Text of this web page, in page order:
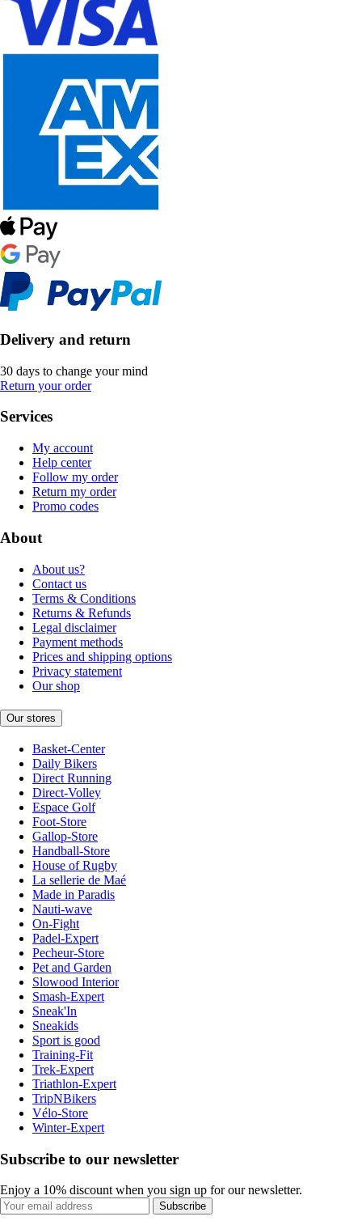
Delivery and return
30 days to change your mind
Return your order
Services
My account
Help center
Follow my order
Return my order
Promo codes
About
About us?
Contact us
Terms & Conditions
Returns & Refunds
Legal disclaimer
Payment methods
Prices and shipping options
Privacy statement
Our shop
Our stores
Basket-Center
Daily Bikers
Direct Running
Direct-Volley
Espace Golf
Foot-Store
Gallop-Store
Handball-Store
House of Rugby
La sellerie de Maé
Made in Paradis
Nauti-wave
On-Fight
Padel-Expert
Pecheur-Store
Pet and Garden
Slowood Interior
Smash-Expert
Sneak'In
Sneakids
Sport is good
Training-Fit
Trek-Expert
Triathlon-Expert
TripNBikers
Vélo-Store
Winter-Expert
Subscribe to our newsletter
Enjoy a 10% discount when you sign up for our newsletter.
Subscribe